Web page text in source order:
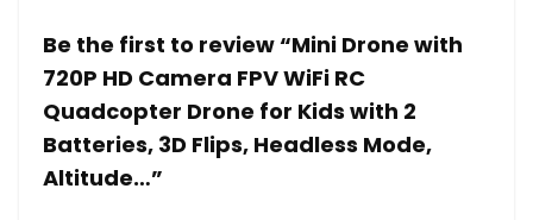
Be the first to review “Mini Drone with
720P HD Camera FPV WiFi RC
Quadcopter Drone for Kids with 2
Batteries, 3D Flips, Headless Mode,
Altitude…”